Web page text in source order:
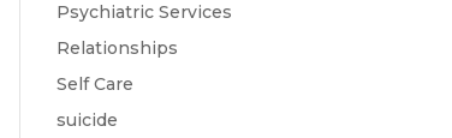
Psychiatric Services
Relationships
Self Care
suicide